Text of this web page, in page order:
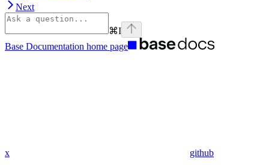
Next
⌘I
Base Documentation home page
x github